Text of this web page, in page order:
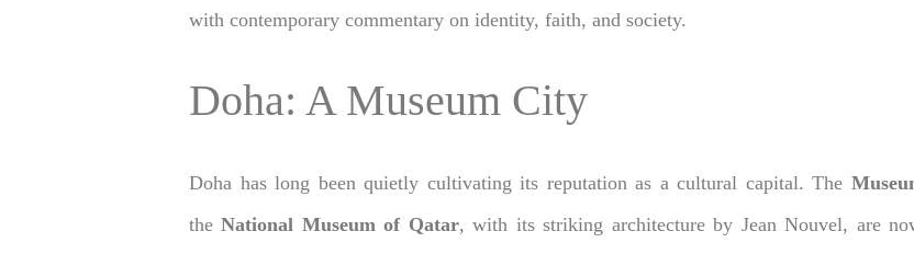
with contemporary commentary on identity, faith, and society.
Doha: A Museum City
Doha has long been quietly cultivating its reputation as a cultural capital. The
theNational Museum of Qatar, with its striking architecture by Jean Nouvel, are